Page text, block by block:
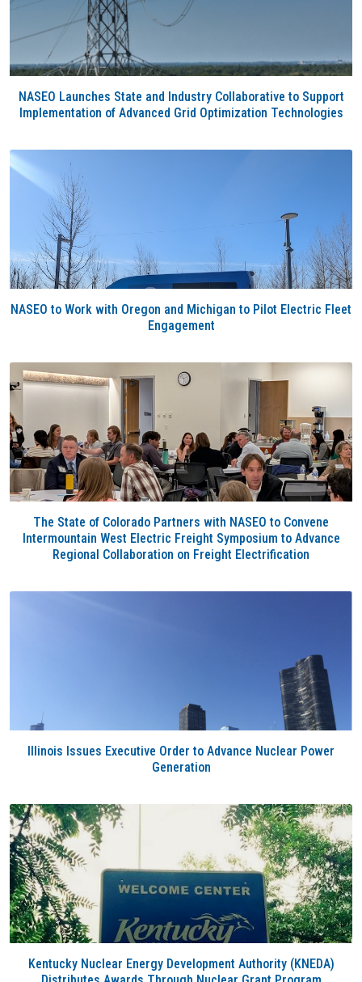
NASEO Launches State and Industry Collaborative to Support
Implementation of Advanced Grid Optimization Technologies
NASEO to Work with Oregon and Michigan to Pilot Electric Fleet
Engagement
The State of Colorado Partners with NASEO to Convene
Intermountain West Electric Freight Symposium to Advance
Regional Collaboration on Freight Electrification
Illinois Issues Executive Order to Advance Nuclear Power
Generation
Kentucky Nuclear Energy Development Authority (KNEDA)